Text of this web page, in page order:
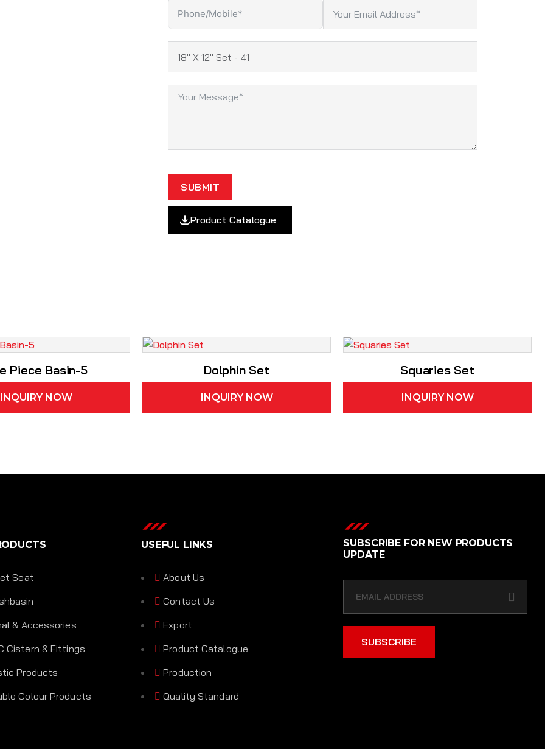
SUBMIT
Product Catalogue
Piece Basin-5
INQUIRY NOW
Dolphin Set
INQUIRY NOW
Squaries Set
INQUIRY NOW
Seat
& Accessories
Cistern & Fittings
Products
Colour Products
USEFUL LINKS
About Us
Contact Us
Export
Product Catalogue
Production
Quality Standard
SUBSCRIBE FOR NEW PRODUCTS
UPDATE
SUBSCRIBE